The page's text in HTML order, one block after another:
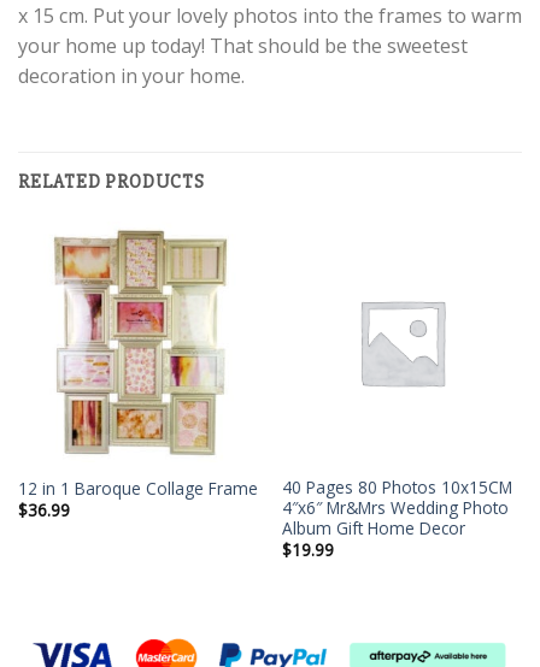
x 15 cm. Put your lovely photos into the frames to warm
your home up today! That should be the sweetest
decoration in your home.
RELATED PRODUCTS
12 in 1 Baroque Collage Frame
$36.99
40 Pages 80 Photos 10x15CM
4″x6″ Mr&Mrs Wedding Photo
Album Gift Home Decor
$19.99